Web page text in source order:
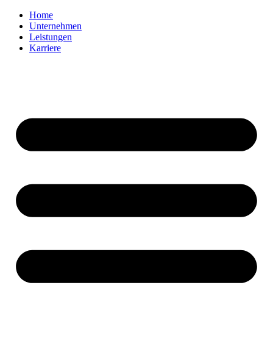
Home
Unternehmen
Leistungen
Karriere